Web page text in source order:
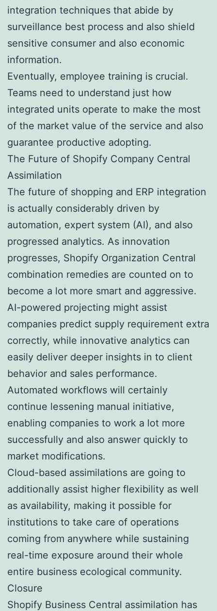
integration techniques that abide by
surveillance best process and also shield
sensitive consumer and also economic
information.
Eventually, employee training is crucial.
Teams need to understand just how
integrated units operate to make the most
of the market value of the service and also
guarantee productive adopting.
The Future of Shopify Company Central
Assimilation
The future of shopping and ERP integration
is actually considerably driven by
automation, expert system (AI), and also
progressed analytics. As innovation
progresses, Shopify Organization Central
combination remedies are counted on to
become a lot more smart and aggressive.
AI-powered projecting might assist
companies predict supply requirement extra
correctly, while innovative analytics can
easily deliver deeper insights in to client
behavior and sales performance.
Automated workflows will certainly
continue lessening manual initiative,
enabling companies to work a lot more
successfully and also answer quickly to
market modifications.
Cloud-based assimilations are going to
additionally assist higher flexibility as well
as availability, making it possible for
institutions to take care of operations
coming from anywhere while sustaining
real-time exposure around their whole
entire business ecological community.
Closure
Shopify Business Central assimilation has